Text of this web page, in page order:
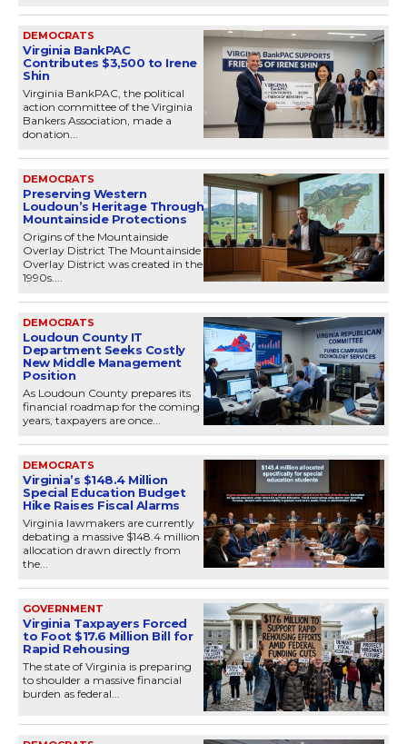
DEMOCRATS
Virginia BankPAC
Contributes $3,500 to Irene
Shin
Virginia BankPAC, the political
action committee of the Virginia
Bankers Association, made a
donation...
DEMOCRATS
Preserving Western
Loudoun’s Heritage Through
Mountainside Protections
Origins of the Mountainside
Overlay District The Mountainside
Overlay District was created in the
1990s....
DEMOCRATS
Loudoun County IT
Department Seeks Costly
New Middle Management
Position
As Loudoun County prepares its
financial roadmap for the coming
years, taxpayers are once...
DEMOCRATS
Virginia’s $148.4 Million
Special Education Budget
Hike Raises Fiscal Alarms
Virginia lawmakers are currently
debating a massive $148.4 million
allocation drawn directly from
the...
GOVERNMENT
Virginia Taxpayers Forced
to Foot $17.6 Million Bill for
Rapid Rehousing
The state of Virginia is preparing
to shoulder a massive financial
burden as federal...